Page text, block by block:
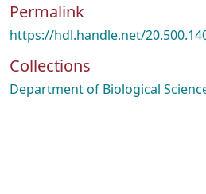
Permalink
https://hdl.handle.net/
Collections
Department of Biological